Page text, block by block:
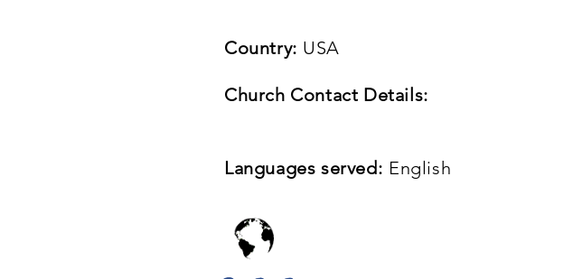
Country: USA
Church Contact Details:
English
Languages served: